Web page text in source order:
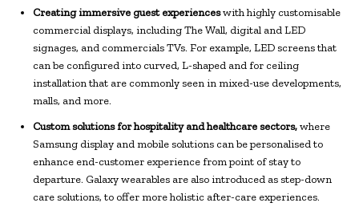
Creating immersive guest experienceswith highly customisable
commercial displays, including The Wall, digital and LED
signages, and commercials TVs. For example, LED screens that
can be configured into curved, L-shaped and for ceiling
installation that are commonly seen in mixed-use developments,
malls, and more.
Custom solutions for hospitality and healthcare sectors,where
Samsung display and mobile solutions can be personalised to
enhance end-customer experience from point of stay to
departure. Galaxy wearables are also introduced as step-down
care solutions, to offer more holistic after-care experiences.